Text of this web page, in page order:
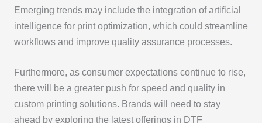
Emerging trends may include the integration of artificial
intelligence for print optimization, which could streamline
workflows and improve quality assurance processes.
Furthermore, as consumer expectations continue to rise,
there will be a greater push for speed and quality in
custom printing solutions. Brands will need to stay
ahead by exploring the latest offerings in DTF